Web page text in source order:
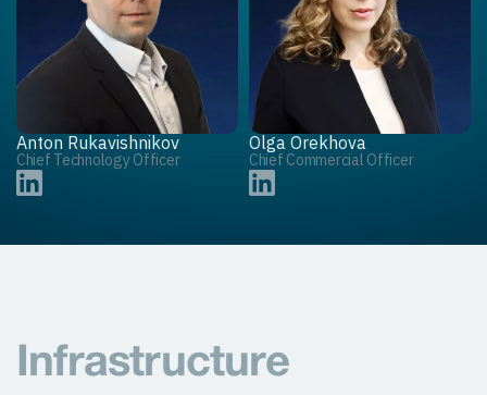
Anton Rukavishnikov
Chief Technology Officer
Olga Orekhova
Chief Commercial Officer
Infrastructure